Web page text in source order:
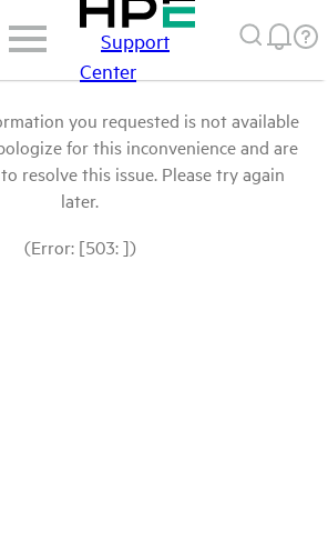
Support
Center
you requested is not available
for this inconvenience and are
resolve this issue. Please try again
later.
(Error: [503: ])